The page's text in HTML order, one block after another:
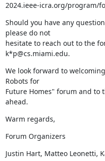
2024.ieee-icra.org/program/
Should you have any
please do not
hesitate to reach out to the
k*p@cs.miami.edu.
We look forward to
Robots for
Future Homes" forum and to
ahead.
Warm regards,
Forum Organizers
Justin Hart, Matteo Leonetti,